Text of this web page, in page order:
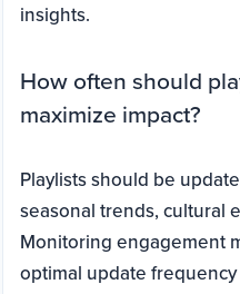
insights.
How often should
maximize impact?
Playlists should be
seasonal trends, cultural
Monitoring engagement
optimal update